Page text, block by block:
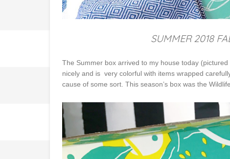
SUMMER 2018
The Summer box arrived to my house today
nicely and is very colorful with items wrapped
cause of some sort. This season’s box was the